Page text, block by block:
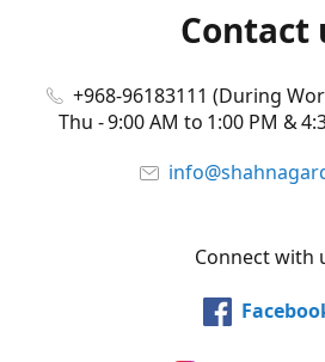
Contact
+968-96183111 (During
Thu - 9:00 AM to 1:00 PM &
Connect with